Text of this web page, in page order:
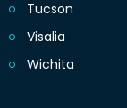
Tucson
Visalia
Wichita